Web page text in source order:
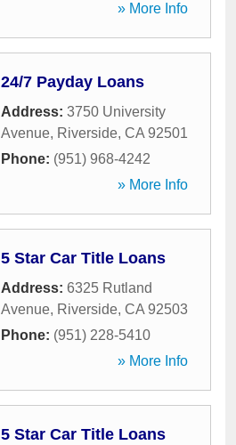
» More Info
24/7 Payday Loans
Address: 3750 University
Avenue, Riverside, CA 92501
Phone: (951) 968-4242
» More Info
5 Star Car Title Loans
Address: 6325 Rutland
Avenue, Riverside, CA 92503
Phone: (951) 228-5410
» More Info
5 Star Car Title Loans